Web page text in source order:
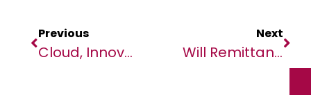
Previous
Cloud, Innovation Key To East Africa’s Economic Growth
Next
Will Remittance Trends From 2022 In Ghana Continue In 2023?